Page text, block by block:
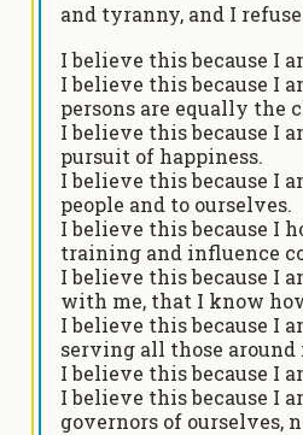
and tyranny, and I
I believe this because I
I believe this because I
persons are equally the
I believe this because I
pursuit of happiness.
I believe this because I
people and to ourselves.
I believe this because I
training and influence
I believe this because I
with me, that I know
I believe this because I
serving all those around
I believe this because I
I believe this because I
governors of ourselves,